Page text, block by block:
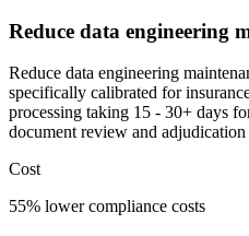
Reduce data engineering
Reduce data engineering
specifically calibrated for
processing taking 15 - 30+ days
document review and
Cost
55% lower compliance costs